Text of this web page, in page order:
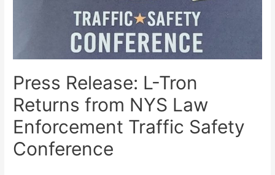
Press Release: L-Tron
Returns from NYS Law
Enforcement Traffic Safety
Conference